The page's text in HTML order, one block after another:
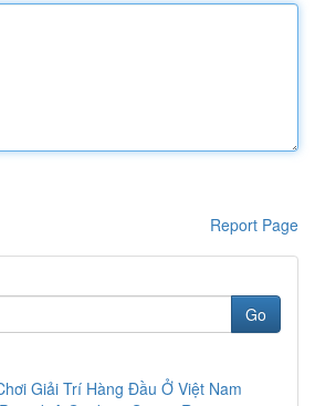
Report Page
Go
Giải Trí Hàng Đầu Ở Việt Nam